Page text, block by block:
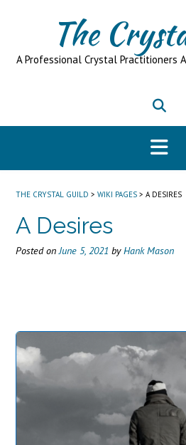
The
A Professional Crystal Practitioners
THE CRYSTAL GUILD > WIKI PAGES > A DESIRES
A Desires
Posted onJune 5, 2021 byHank Mason